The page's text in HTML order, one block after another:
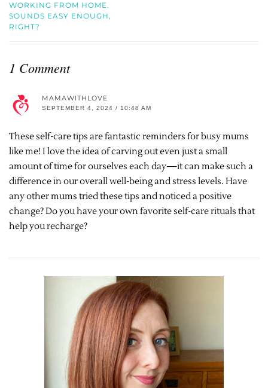
WORKING FROM HOME.
SOUNDS EASY ENOUGH,
RIGHT?
1 Comment
MAMAWITHLOVE
SEPTEMBER 4, 2024 / 10:48 AM
These self-care tips are fantastic reminders for busy mums
like me! I love the idea of carving out even just a small
amount of time for ourselves each day—it can make such a
difference in our overall well-being and stress levels. Have
any other mums tried these tips and noticed a positive
change? Do you have your own favorite self-care rituals that
help you recharge?